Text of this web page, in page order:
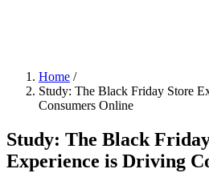
Breadcrumb
Home /
Study: The Black Friday Store
Consumers Online
Study: The Black
Experience is Driving